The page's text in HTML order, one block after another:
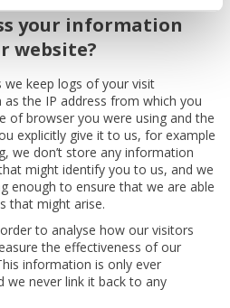
your information
website?
we keep logs of your visit
the IP address from which you
of browser you were using and the
explicitly give it to us, for example
we don’t store any information
might identify you to us, and we
enough to ensure that we are able
that might arise.
to analyse how our visitors
the effectiveness of our
information is only ever
we never link it back to any